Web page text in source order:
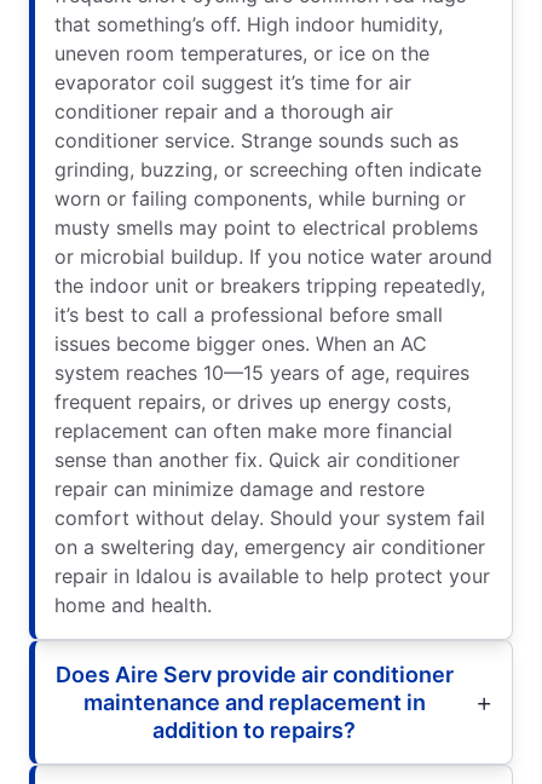
that something’s off. High indoor humidity,
uneven room temperatures, or ice on the
evaporator coil suggest it’s time for air
conditioner repair and a thorough air
conditioner service. Strange sounds such as
grinding, buzzing, or screeching often indicate
worn or failing components, while burning or
musty smells may point to electrical problems
or microbial buildup. If you notice water around
the indoor unit or breakers tripping repeatedly,
it’s best to call a professional before small
issues become bigger ones. When an AC
system reaches 10—15 years of age, requires
frequent repairs, or drives up energy costs,
replacement can often make more financial
sense than another fix. Quick air conditioner
repair can minimize damage and restore
comfort without delay. Should your system fail
on a sweltering day, emergency air conditioner
repair in Idalou is available to help protect your
home and health.
Does Aire Serv provide air conditioner
maintenance and replacement in
addition to repairs?